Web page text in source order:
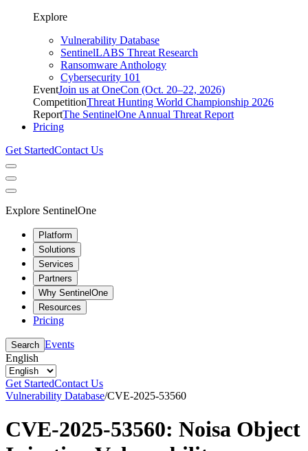
Explore
Vulnerability Database
SentinelLABS Threat Research
Ransomware Anthology
Cybersecurity 101
EventJoin us at OneCon (Oct. 20–22, 2026)
CompetitionThreat Hunting World Championship 2026
ReportThe SentinelOne Annual Threat Report
Pricing
Get StartedContact Us
Explore SentinelOne
Platform
Solutions
Services
Partners
Why SentinelOne
Resources
Pricing
Search Events
English
Get StartedContact Us
Vulnerability Database/CVE-2025-53560
CVE-2025-53560: Noisa Object